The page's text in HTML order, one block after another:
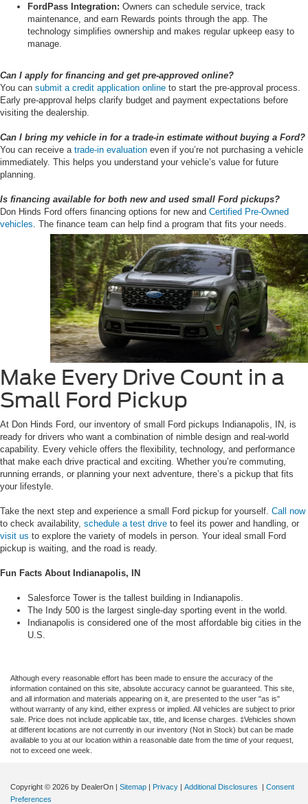
FordPass Integration: Owners can schedule service, track
maintenance, and earn Rewards points through the app. The
technology simplifies ownership and makes regular upkeep easy to
manage.
Can I apply for financing and get pre-approved online?
You can submit a credit application online to start the pre-approval process.
Early pre-approval helps clarify budget and payment expectations before
visiting the dealership.
Can I bring my vehicle in for a trade-in estimate without buying a Ford?
You can receive a trade-in evaluation even if you’re not purchasing a vehicle
immediately. This helps you understand your vehicle’s value for future
planning.
Is financing available for both new and used small Ford pickups?
Don Hinds Ford offers financing options for new and Certified Pre-Owned
vehicles . The finance team can help find a program that fits your needs.
Make Every Drive Count in a
Small Ford Pickup
At Don Hinds Ford, our inventory of small Ford pickups Indianapolis, IN, is
ready for drivers who want a combination of nimble design and real-world
capability. Every vehicle offers the flexibility, technology, and performance
that make each drive practical and exciting. Whether you’re commuting,
running errands, or planning your next adventure, there’s a pickup that fits
your lifestyle.
Take the next step and experience a small Ford pickup for yourself. Call now
to check availability, schedule a test drive to feel its power and handling, or
visit us to explore the variety of models in person. Your ideal small Ford
pickup is waiting, and the road is ready.
Fun Facts About Indianapolis, IN
Salesforce Tower is the tallest building in Indianapolis.
The Indy 500 is the largest single-day sporting event in the world.
Indianapolis is considered one of the most affordable big cities in the
U.S.
Although every reasonable effort has been made to ensure the accuracy of the
information contained on this site, absolute accuracy cannot be guaranteed. This site,
and all information and materials appearing on it, are presented to the user "as is"
without warranty of any kind, either express or implied. All vehicles are subject to prior
sale. Price does not include applicable tax, title, and license charges. ‡Vehicles shown
at different locations are not currently in our inventory (Not in Stock) but can be made
available to you at our location within a reasonable date from the time of your request,
not to exceed one week.
Copyright © 2026 by DealerOn | Sitemap | Privacy | Additional Disclosures | Consent
Preferences